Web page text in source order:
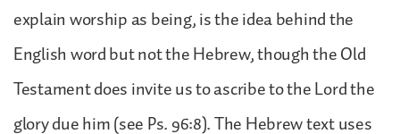
explain worship as being, is the idea behind the
English word but not the Hebrew, though the Old
Testament does invite us to ascribe to the Lord the
glory due him (see Ps. 96:8). The Hebrew text uses